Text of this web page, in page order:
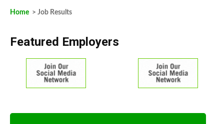
Home > Job Results
Featured Employers